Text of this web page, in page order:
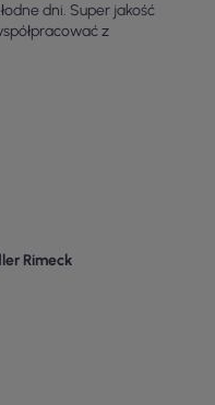
dni. Super jakość
z
Rimeck